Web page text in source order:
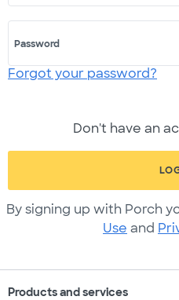
Password
Forgot your password?
Don't have an
By signing up with Porch
Use and
Products and services